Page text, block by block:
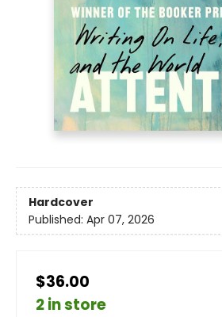
Hardcover
Published: Apr 07, 2026
$36.00
2 in store